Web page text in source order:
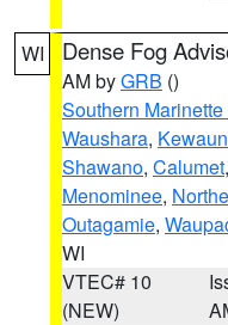
WI Dense Fog
AM byGRB ()
Southern
Waushara,
Shawano, Calumet,
Menominee,
Outagamie,
WI
VTEC# 10
(NEW)